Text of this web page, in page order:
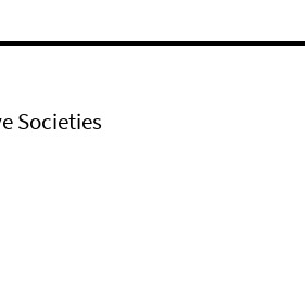
Societies